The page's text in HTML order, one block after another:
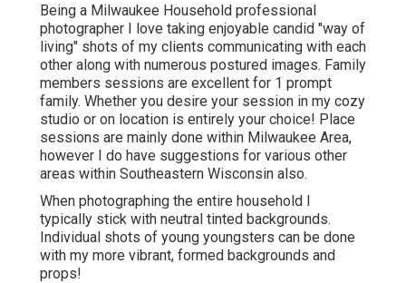
Being a Milwaukee Household professional
photographer I love taking enjoyable candid "way of
living" shots of my clients communicating with each
other along with numerous postured images. Family
members sessions are excellent for 1 prompt
family. Whether you desire your session in my cozy
studio or on location is entirely your choice! Place
sessions are mainly done within Milwaukee Area,
however I do have suggestions for various other
areas within Southeastern Wisconsin also.
When photographing the entire household I
typically stick with neutral tinted backgrounds.
Individual shots of young youngsters can be done
with my more vibrant, formed backgrounds and
props!